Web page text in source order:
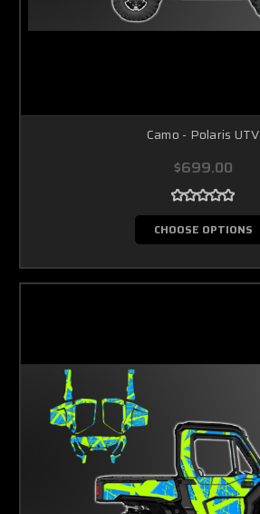
Camo - Polaris UTV
$699.00
CHOOSE OPTIONS